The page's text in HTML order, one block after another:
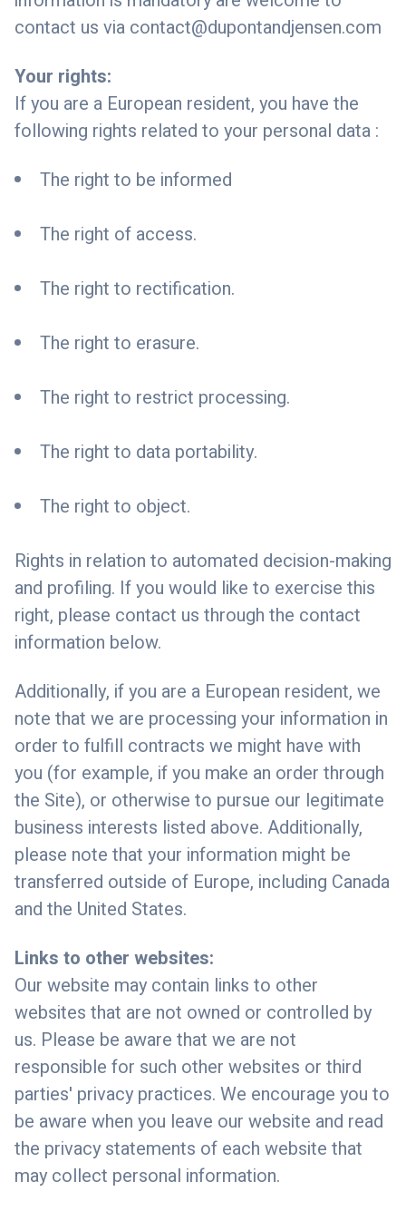
contact us via contact@dupontandjensen.com
Your rights:
If you are a European resident, you have the
following rights related to your personal data :
The right to be informed
The right of access.
The right to rectification.
The right to erasure.
The right to restrict processing.
The right to data portability.
The right to object.
Rights in relation to automated decision-making
and profiling. If you would like to exercise this
right, please contact us through the contact
information below.
Additionally, if you are a European resident, we
note that we are processing your information in
order to fulfill contracts we might have with
you (for example, if you make an order through
the Site), or otherwise to pursue our legitimate
business interests listed above. Additionally,
please note that your information might be
transferred outside of Europe, including Canada
and the United States.
Links to other websites:
Our website may contain links to other
websites that are not owned or controlled by
us. Please be aware that we are not
responsible for such other websites or third
parties' privacy practices. We encourage you to
be aware when you leave our website and read
the privacy statements of each website that
may collect personal information.